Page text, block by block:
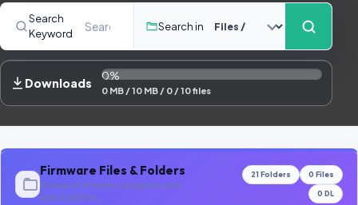
Password Finder
Search
Keyword
Search in
Downloads 0%
0 MB / 10 MB / 0 / 10 files
Firmware Files & Folders
Browse all firmware categories and
download files
21 Folders 0 Files
0 DL